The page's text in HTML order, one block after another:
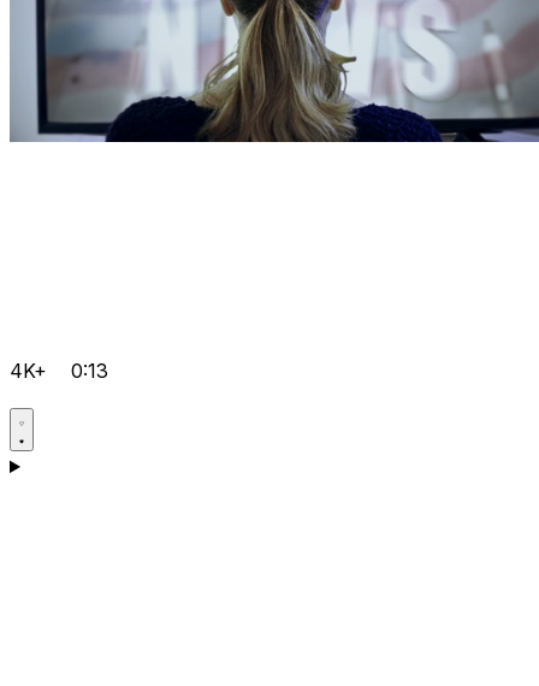
4K+ 0:13